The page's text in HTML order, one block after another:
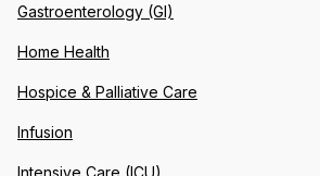
Gastroenterology (GI)
Home Health
Hospice & Palliative Care
Infusion
Intensive Care (ICU)